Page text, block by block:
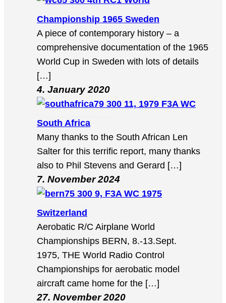
Championship 1965 Sweden
A piece of contemporary history – a
comprehensive documentation of the 1965
World Cup in Sweden with lots of details
[…]
4. January 2020
11, 1979 F3A WC
South Africa
Many thanks to the South African Len
Salter for this terrific report, many thanks
also to Phil Stevens and Gerard […]
7. November 2024
9, F3A WC 1975
Switzerland
Aerobatic R/C Airplane World
Championships BERN, 8.-13.Sept.
1975, THE World Radio Control
Championships for aerobatic model
aircraft came home for the […]
27. November 2020